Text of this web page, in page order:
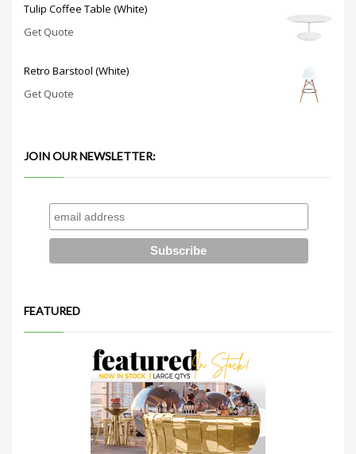
Tulip Coffee Table (White)
Get Quote
Retro Barstool (White)
Get Quote
JOIN OUR NEWSLETTER:
FEATURED